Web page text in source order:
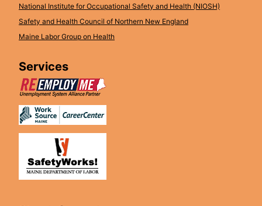
National Institute for Occupational Safety and Health (NIOSH)
Safety and Health Council of Northern New England
Maine Labor Group on Health
Services